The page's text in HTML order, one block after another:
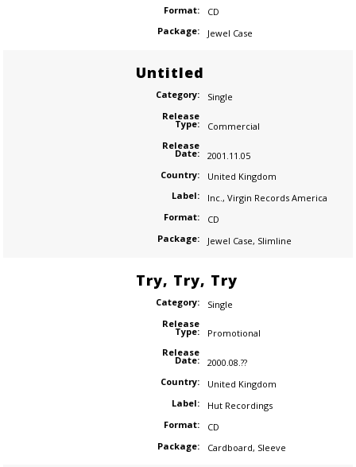
Format:
CD
Package:
Jewel Case
Untitled
Category:
Single
Release
Type:
Commercial
Release
Date:
2001.11.05
Country:
United Kingdom
Label:
Inc., Virgin Records America
Format:
CD
Package:
Jewel Case, Slimline
Try, Try, Try
Category:
Single
Release
Type:
Promotional
Release
Date:
2000.08.??
Country:
United Kingdom
Label:
Hut Recordings
Format:
CD
Package:
Cardboard, Sleeve